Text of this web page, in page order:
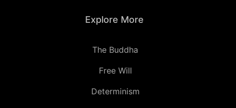
Explore More
The Buddha
Free Will
Determinism